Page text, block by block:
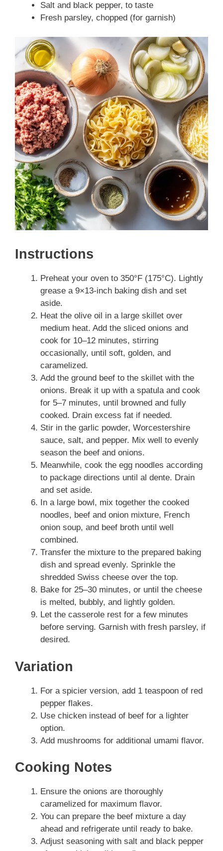
Salt and black pepper, to taste
Fresh parsley, chopped (for garnish)
Instructions
Preheat your oven to 350°F (175°C). Lightly
grease a 9×13-inch baking dish and set
aside.
Heat the olive oil in a large skillet over
medium heat. Add the sliced onions and
cook for 10–12 minutes, stirring
occasionally, until soft, golden, and
caramelized.
Add the ground beef to the skillet with the
onions. Break it up with a spatula and cook
for 5–7 minutes, until browned and fully
cooked. Drain excess fat if needed.
Stir in the garlic powder, Worcestershire
sauce, salt, and pepper. Mix well to evenly
season the beef and onions.
Meanwhile, cook the egg noodles according
to package directions until al dente. Drain
and set aside.
In a large bowl, mix together the cooked
noodles, beef and onion mixture, French
onion soup, and beef broth until well
combined.
Transfer the mixture to the prepared baking
dish and spread evenly. Sprinkle the
shredded Swiss cheese over the top.
Bake for 25–30 minutes, or until the cheese
is melted, bubbly, and lightly golden.
Let the casserole rest for a few minutes
before serving. Garnish with fresh parsley, if
desired.
Variation
For a spicier version, add 1 teaspoon of red
pepper flakes.
Use chicken instead of beef for a lighter
option.
Add mushrooms for additional umami flavor.
Cooking Notes
Ensure the onions are thoroughly
caramelized for maximum flavor.
You can prepare the beef mixture a day
ahead and refrigerate until ready to bake.
Adjust seasoning with salt and black pepper